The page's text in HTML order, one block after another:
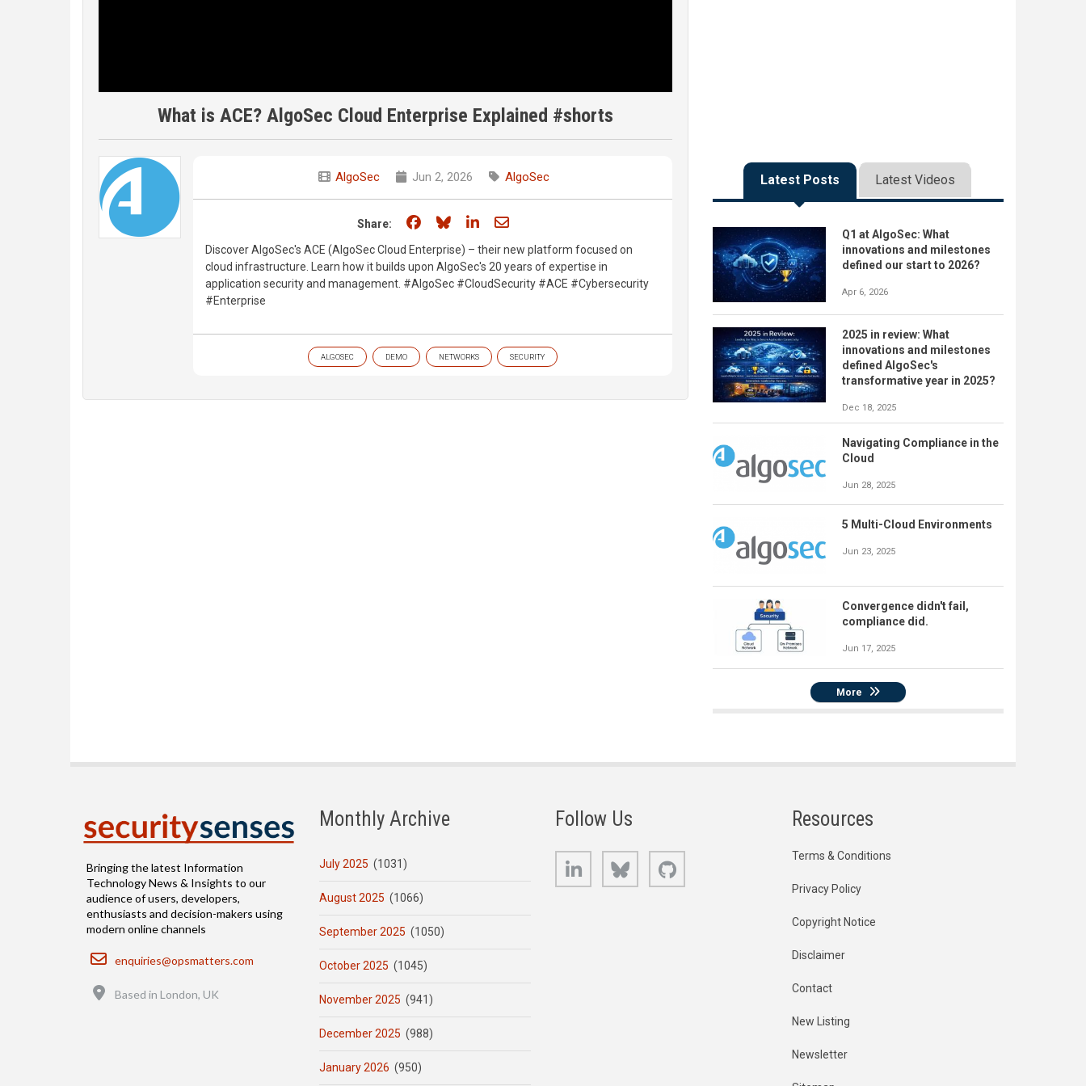
What is ACE? AlgoSec Cloud Enterprise Explained #shorts
AlgoSec Jun 2, 2026 AlgoSec
Share: Share on Facebook
Share on Bluesky
Share on LinkedIn
Share through email
Discover AlgoSec's ACE (AlgoSec Cloud Enterprise) – their new platform focused on
cloud infrastructure. Learn how it builds upon AlgoSec's 20 years of expertise in
application security and management. #AlgoSec #CloudSecurity #ACE #Cybersecurity
#Enterprise
ALGOSEC DEMO NETWORKS SECURITY
Latest Posts Latest Videos
Q1 at AlgoSec: What
innovations and milestones
defined our start to 2026?
Apr 6, 2026
2025 in review: What
innovations and milestones
defined AlgoSec's
transformative year in 2025?
Dec 18, 2025
Navigating Compliance in the
Cloud
Jun 28, 2025
5 Multi-Cloud Environments
Jun 23, 2025
Convergence didn't fail,
compliance did.
Jun 17, 2025
More
Bringing the latest Information
Technology News & Insights to our
audience of users, developers,
enthusiasts and decision-makers using
modern online channels
Email
enquiries@opsmatters.com
Based in London, UK
Monthly Archive
July 2025 (1031)
August 2025 (1066)
September 2025 (1050)
October 2025 (1045)
November 2025 (941)
December 2025 (988)
January 2026 (950)
Follow Us
LinkedIn Bluesky
Resources
Terms & Conditions
Privacy Policy
Copyright Notice
Disclaimer
Contact
New Listing
Newsletter